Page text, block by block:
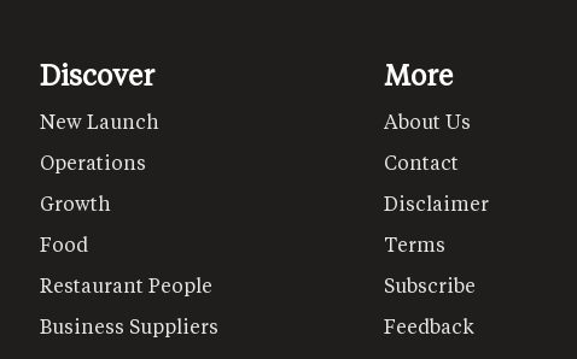
Discover
New Launch
Operations
Growth
Food
Restaurant People
Business Suppliers
More
About Us
Contact
Disclaimer
Terms
Subscribe
Feedback